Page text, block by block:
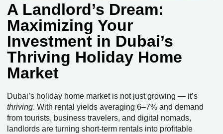
A Landlord’s Dream:
Maximizing Your
Investment in Dubai’s
Thriving Holiday Home
Market
Dubai’s holiday home market is not just growing — it’s
thriving. With rental yields averaging 6–7% and demand
from tourists, business travelers, and digital nomads,
landlords are turning short-term rentals into profitable